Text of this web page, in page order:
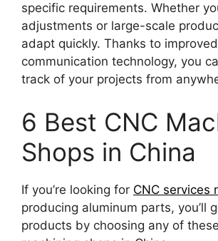
specific requirements. Whether
adjustments or large-scale
adapt quickly. Thanks to improved
communication technology, you
track of your projects from
6 Best CNC
Shops in China
If you’re looking for CNC services
producing aluminum parts, you’ll
products by choosing any of